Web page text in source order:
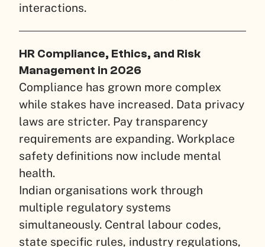
interactions.
HR Compliance, Ethics, and Risk
Management in 2026
Compliance has grown more complex
while stakes have increased. Data privacy
laws are stricter. Pay transparency
requirements are expanding. Workplace
safety definitions now include mental
health.
Indian organisations work through
multiple regulatory systems
simultaneously. Central labour codes,
state specific rules, industry regulations,